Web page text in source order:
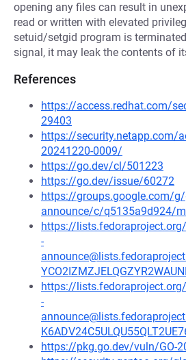
opening any files can result in
read or written with elevated
setuid/setgid program is
signal, it may leak the contents of
References
https://access.redhat.com/
29403
https://security.netapp.com/
20241220-0009/
https://go.dev/cl/501223
https://go.dev/issue/60272
https://groups.google.com/
announce/c/q5135a9d924/
https://
-
https://
-
https://pkg.go.dev/vuln/GO-